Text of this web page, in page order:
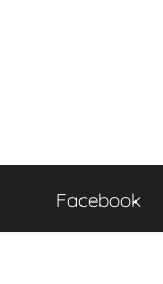
Facebook